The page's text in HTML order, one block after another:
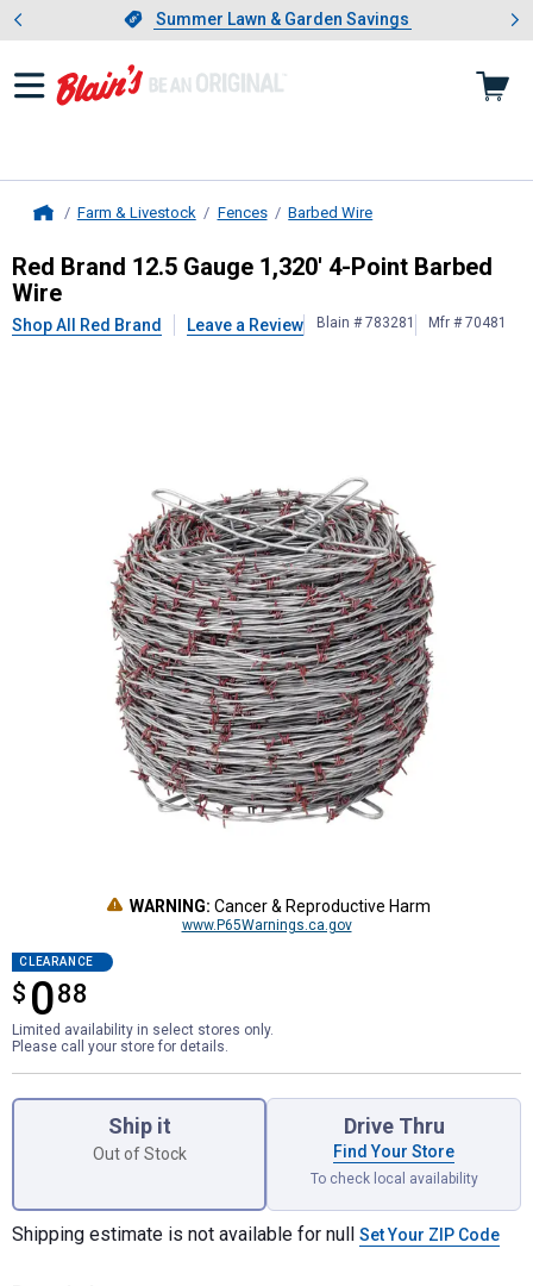
Slide 1 of 4.Summer Lawn & Garden Savings
Summer Lawn & Garden Savings
Showing slide 1 of 4: Summer
Farm & Livestock Fences Barbed Wire
Red Brand12.5 Gauge 1,320' 4-
Red Brand 12.5 Gauge 1,320' 4-Point Barbed
Wire
Shop All Red Brand Leave a Review Blain # 783281 Mfr # 70481
WARNING: Cancer & Reproductive Harm
www.P65Warnings.ca.gov
CLEARANCE
$ 088
$0.88
Limited availability in select stores only.
Please call your store for details.
Ship it
Out of Stock
Drive Thru
Find Your Store
To check local availability
Shipping estimate is not available for null Set Your ZIP Code